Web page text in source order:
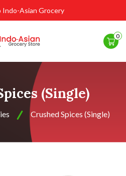
Indo-Asian Grocery
0
(Single)
Crushed Spices (Single)